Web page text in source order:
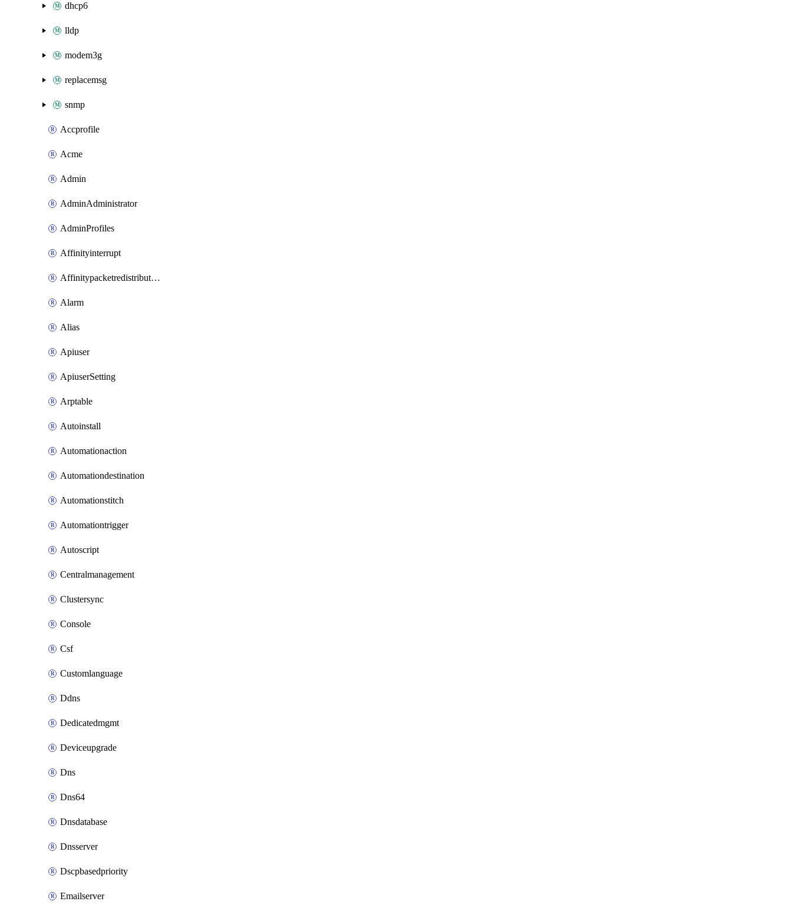
dhcp6
lldp
modem3g
replacemsg
snmp
Accprofile
Acme
Admin
AdminAdministrator
AdminProfiles
Affinityinterrupt
Affinitypacketredistribution
Alarm
Alias
Apiuser
ApiuserSetting
Arptable
Autoinstall
Automationaction
Automationdestination
Automationstitch
Automationtrigger
Autoscript
Centralmanagement
Clustersync
Console
Csf
Customlanguage
Ddns
Dedicatedmgmt
Deviceupgrade
Dns
Dns64
Dnsdatabase
Dnsserver
Dscpbasedpriority
Emailserver